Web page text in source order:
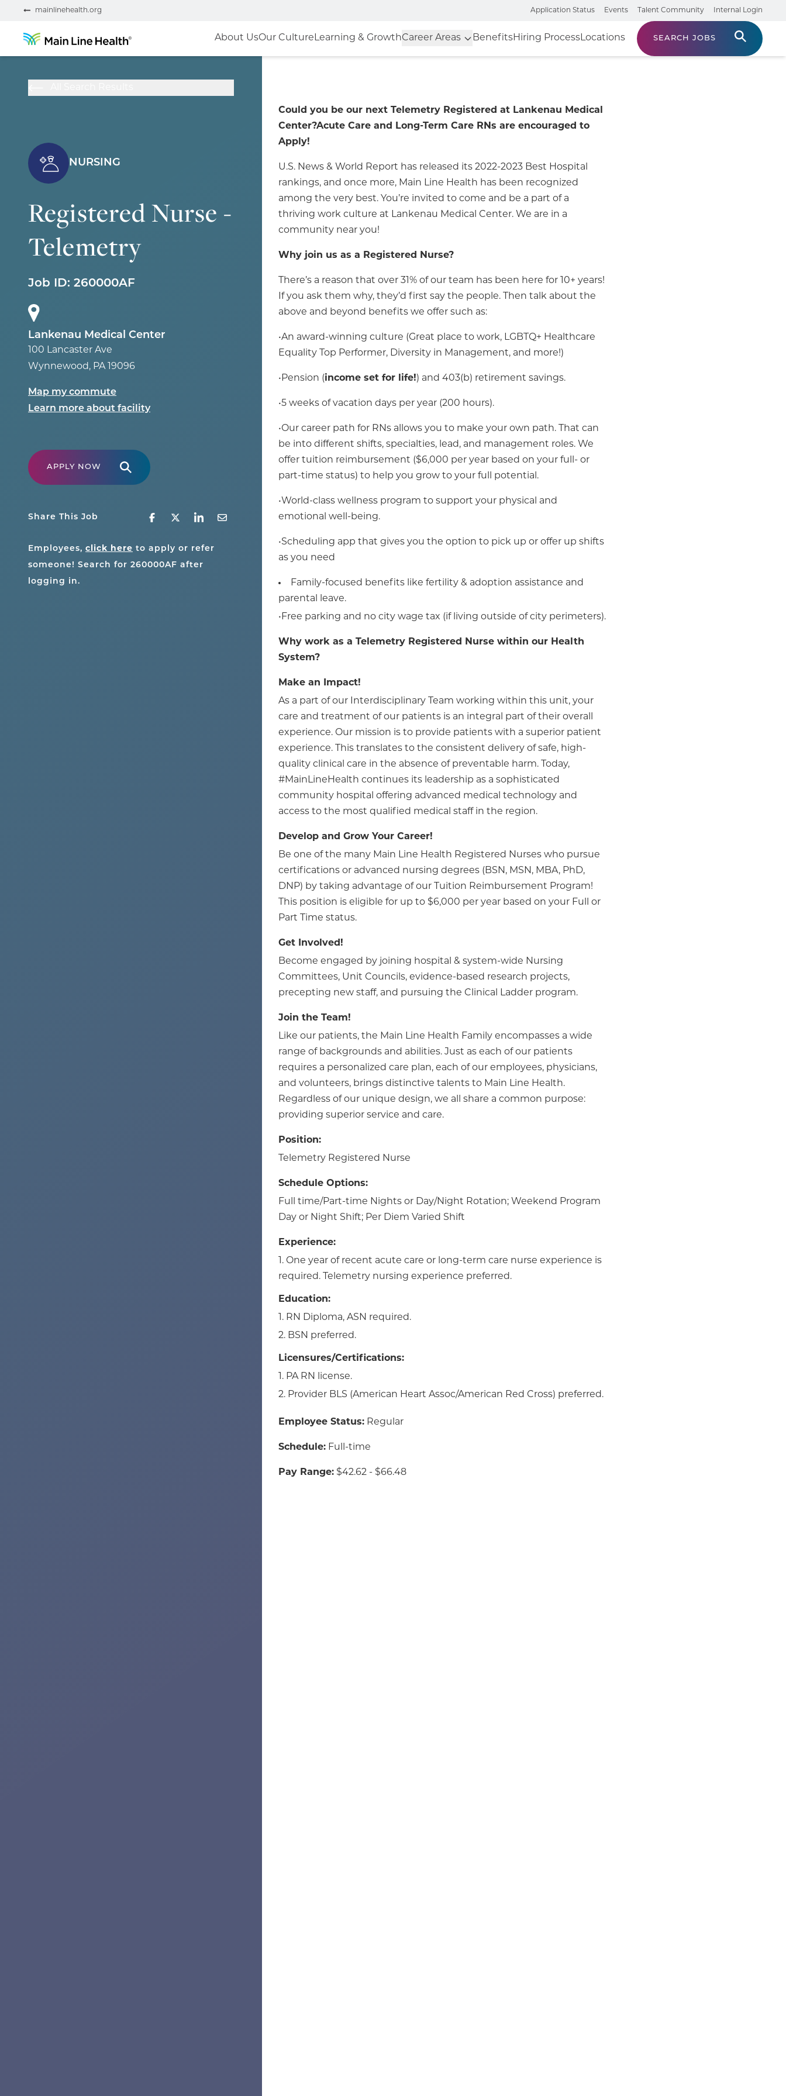
mainlinehealth.org Application Status Events Talent Community Internal Login
About UsOur Culture Learning & GrowthCareer Areas BenefitsHiring ProcessLocations SEARCH JOBS
NURSING
Registered Nurse -
Telemetry
Job ID: 260000AF
Lankenau Medical Center
100 Lancaster Ave
Wynnewood, PA 19096
Map my commute
Learn more about facility
APPLY NOW
Share This Job
Employees, click here to apply or refer
someone! Search for 260000AF after
logging in.
Could you be our next Telemetry Registered at Lankenau Medical
Center?Acute Care and Long-Term Care RNs are encouraged to
Apply!
U.S. News & World Report has released its 2022-2023 Best Hospital
rankings, and once more, Main Line Health has been recognized
among the very best. You’re invited to come and be a part of a
thriving work culture at Lankenau Medical Center. We are in a
community near you!
Why join us as a Registered Nurse?
There’s a reason that over 31% of our team has been here for 10+ years!
If you ask them why, they’d first say the people. Then talk about the
above and beyond benefits we offer such as:
•An award-winning culture (Great place to work, LGBTQ+ Healthcare
Equality Top Performer, Diversity in Management, and more!)
•Pension (income set for life!) and 403(b) retirement savings.
•5 weeks of vacation days per year (200 hours).
•Our career path for RNs allows you to make your own path. That can
be into different shifts, specialties, lead, and management roles. We
offer tuition reimbursement ($6,000 per year based on your full- or
part-time status) to help you grow to your full potential.
•World-class wellness program to support your physical and
emotional well-being.
•Scheduling app that gives you the option to pick up or offer up shifts
as you need
Family-focused benefits like fertility & adoption assistance and
parental leave.
•Free parking and no city wage tax (if living outside of city perimeters).
Why work as a Telemetry Registered Nurse within our Health
System?
Make an Impact!
As a part of our Interdisciplinary Team working within this unit, your
care and treatment of our patients is an integral part of their overall
experience. Our mission is to provide patients with a superior patient
experience. This translates to the consistent delivery of safe, high-
quality clinical care in the absence of preventable harm. Today,
#MainLineHealth continues its leadership as a sophisticated
community hospital offering advanced medical technology and
access to the most qualified medical staff in the region.
Develop and Grow Your Career!
Be one of the many Main Line Health Registered Nurses who pursue
certifications or advanced nursing degrees (BSN, MSN, MBA, PhD,
DNP) by taking advantage of our Tuition Reimbursement Program!
This position is eligible for up to $6,000 per year based on your Full or
Part Time status.
Get Involved!
Become engaged by joining hospital & system-wide Nursing
Committees, Unit Councils, evidence-based research projects,
precepting new staff, and pursuing the Clinical Ladder program.
Join the Team!
Like our patients, the Main Line Health Family encompasses a wide
range of backgrounds and abilities. Just as each of our patients
requires a personalized care plan, each of our employees, physicians,
and volunteers, brings distinctive talents to Main Line Health.
Regardless of our unique design, we all share a common purpose:
providing superior service and care.
Position:
Telemetry Registered Nurse
Schedule Options:
Full time/Part-time Nights or Day/Night Rotation; Weekend Program
Day or Night Shift; Per Diem Varied Shift
Experience:
1. One year of recent acute care or long-term care nurse experience is
required. Telemetry nursing experience preferred.
Education:
1. RN Diploma, ASN required.
2. BSN preferred.
Licensures/Certifications:
1. PA RN license.
2. Provider BLS (American Heart Assoc/American Red Cross) preferred.
Employee Status: Regular
Schedule: Full-time
Pay Range: $42.62 - $66.48